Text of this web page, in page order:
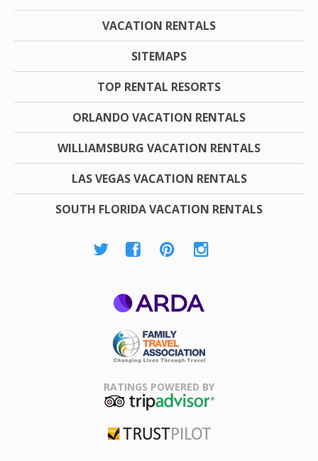
VACATION RENTALS
SITEMAPS
TOP RENTAL RESORTS
ORLANDO VACATION RENTALS
WILLIAMSBURG VACATION RENTALS
LAS VEGAS VACATION RENTALS
SOUTH FLORIDA VACATION RENTALS
Association
RATINGS POWERED BY